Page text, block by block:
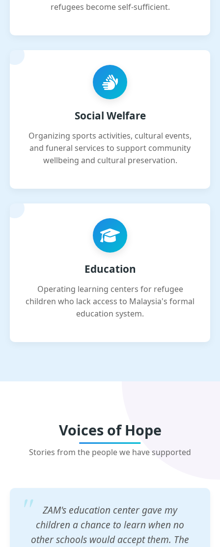
refugees become self-sufficient.
Social Welfare
Organizing sports activities, cultural events,
and funeral services to support community
wellbeing and cultural preservation.
Education
Operating learning centers for refugee
children who lack access to Malaysia's formal
education system.
Voices of Hope
Stories from the people we have supported
ZAM's education center gave my
children a chance to learn when no
other schools would accept them. The